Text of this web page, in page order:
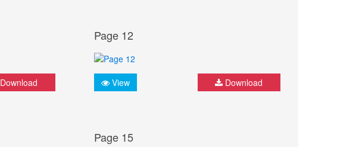
Download
Page 12
View Download
Page 15